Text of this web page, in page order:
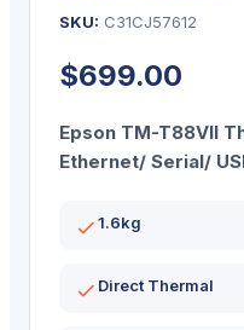
SKU: C31CJ57612
$699.00
Epson TM-T88VII
Ethernet/ Serial/
1.6kg
Direct Thermal